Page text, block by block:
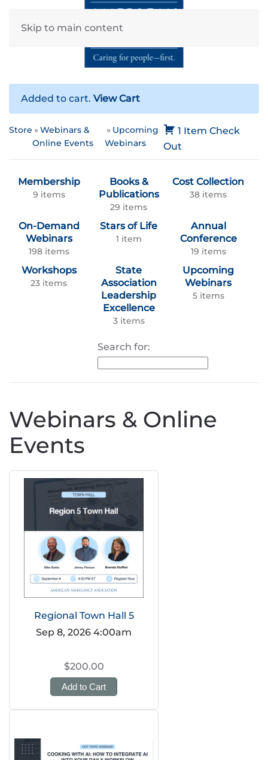
Skip to main content
Added to cart. View Cart
1 Item Check
Out
Store
Webinars &
Online Events
Upcoming
Webinars
Membership
9 items
Books &
Publications
29 items
Cost Collection
38 items
On-Demand
Webinars
198 items
Stars of Life
1 item
Annual
Conference
19 items
Workshops
23 items
State
Association
Leadership
Excellence
3 items
Upcoming
Webinars
5 items
Search for:
Webinars & Online
Events
Regional Town Hall 5
Sep 8, 2026 4:00am
$200.00
Add to Cart